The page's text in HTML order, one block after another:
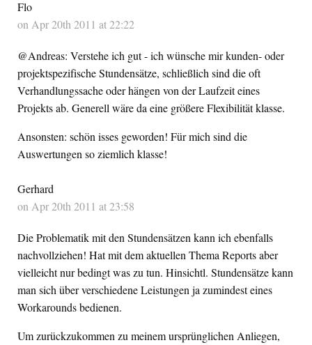
Flo
on Apr 20th 2011 at 22:22
@Andreas: Verstehe ich gut - ich wünsche mir kunden- oder
projektspezifische Stundensätze, schließlich sind die oft
Verhandlungssache oder hängen von der Laufzeit eines
Projekts ab. Generell wäre da eine größere Flexibilität klasse.
Ansonsten: schön isses geworden! Für mich sind die
Auswertungen so ziemlich klasse!
Gerhard
on Apr 20th 2011 at 23:58
Die Problematik mit den Stundensätzen kann ich ebenfalls
nachvollziehen! Hat mit dem aktuellen Thema Reports aber
vielleicht nur bedingt was zu tun. Hinsichtl. Stundensätze kann
man sich über verschiedene Leistungen ja zumindest eines
Workarounds bedienen.
Um zurückzukommen zu meinem ursprünglichen Anliegen,